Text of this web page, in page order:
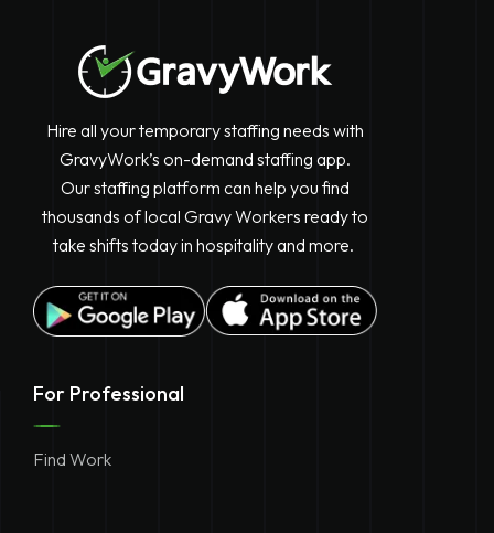
Hire all your temporary staffing needs with
GravyWork’s on-demand staffing app.
Our staffing platform can help you find
thousands of local Gravy Workers ready to
take shifts today in hospitality and more.
For Professional
Find Work